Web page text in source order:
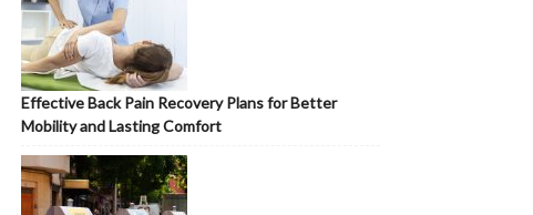
Effective Back Pain Recovery Plans for Better
Mobility and Lasting Comfort